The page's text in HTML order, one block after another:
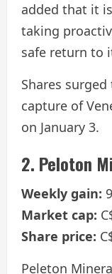
added that it
taking
safe return to
Shares
capture of
on January 3.
2. Peloton
Weekly gain:
Market cap:
Share price:
Peleton